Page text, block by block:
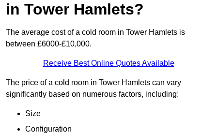
in Tower Hamlets?
The average cost of a cold room in Tower Hamlets is
between £6000-£10,000.
Receive Best Online Quotes Available
The price of a cold room in Tower Hamlets can vary
significantly based on numerous factors, including:
Size
Configuration